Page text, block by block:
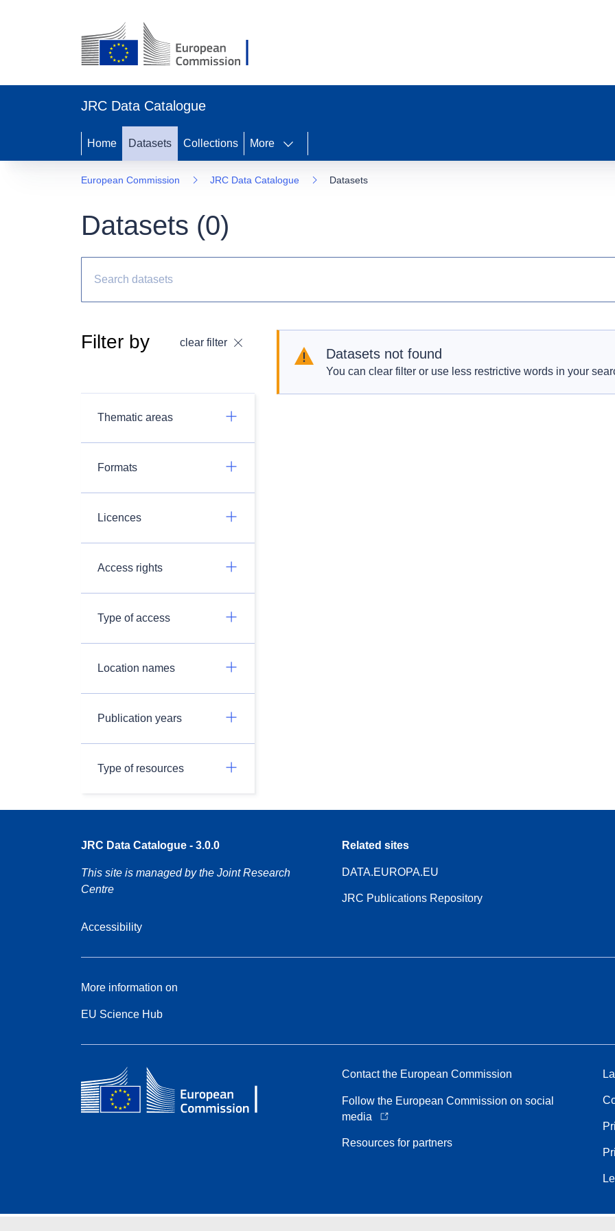
JRC Data Catalogue
Home Datasets Collections More
European Commission JRC Data Catalogue Datasets
Datasets (0)
Filter by clear filter
Thematic areas
Formats
Licences
Access rights
Type of access
Location names
Publication years
Type of resources
Datasets not found
You can clear filter or use less restrictive words in your
JRC Data Catalogue - 3.0.0
This site is managed by the Joint Research
Centre
Accessibility
Related sites
DATA.EUROPA.EU
JRC Publications Repository
More information on
EU Science Hub
Contact the European Commission
Follow the European Commission on social
media
Resources for partners